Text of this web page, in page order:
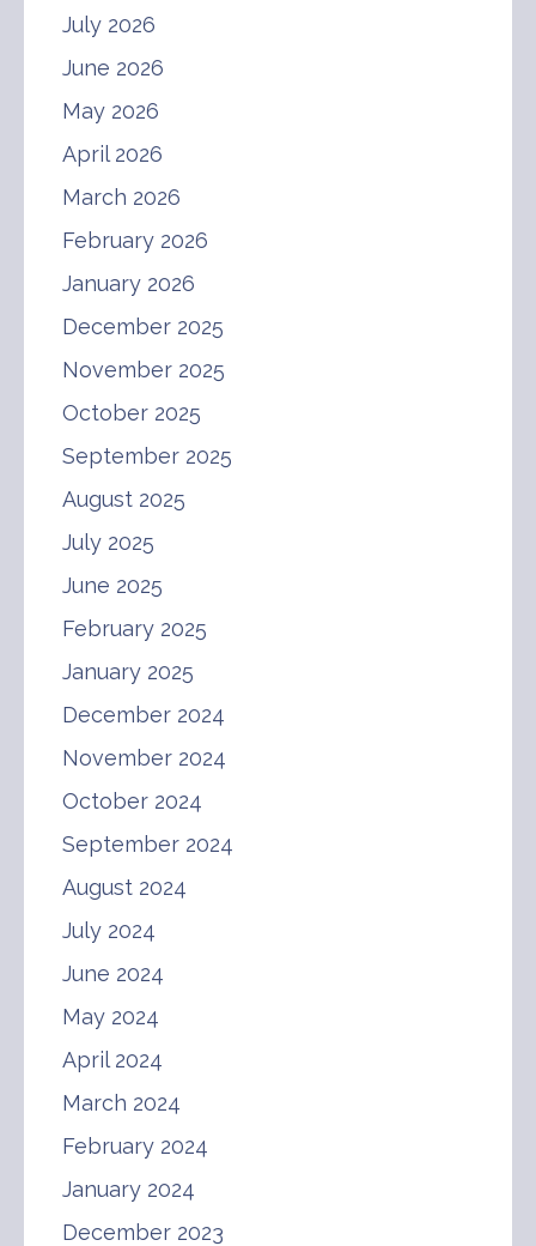
July 2026
June 2026
May 2026
April 2026
March 2026
February 2026
January 2026
December 2025
November 2025
October 2025
September 2025
August 2025
July 2025
June 2025
February 2025
January 2025
December 2024
November 2024
October 2024
September 2024
August 2024
July 2024
June 2024
May 2024
April 2024
March 2024
February 2024
January 2024
December 2023